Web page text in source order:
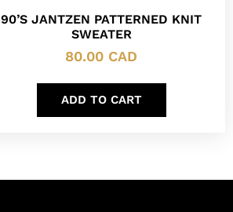
90’S JANTZEN PATTERNED KNIT
SWEATER
80.00 CAD
ADD TO CART